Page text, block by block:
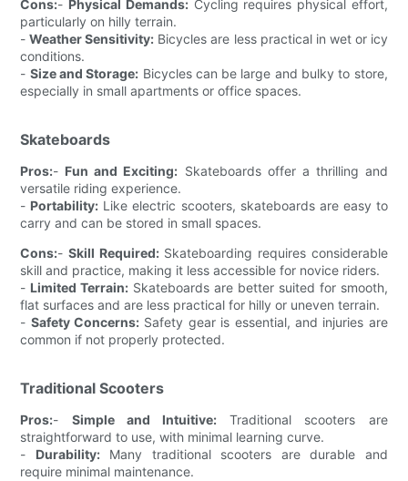
Cons:- Physical Demands:Cycling requires physical effort,
particularly on hilly terrain.
-Weather Sensitivity: Bicycles are less practical in wet or icy
conditions.
- Size and Storage: Bicycles can be large and bulky to store,
especially in small apartments or office spaces.
Skateboards
Pros:- Fun and Exciting: Skateboards offer a thrilling and
versatile riding experience.
- Portability: Like electric scooters, skateboards are easy to
carry and can be stored in small spaces.
Cons:-Skill Required:Skateboarding requires considerable
skill and practice, making it less accessible for novice riders.
- Limited Terrain: Skateboards are better suited for smooth,
flat surfaces and are less practical for hilly or uneven terrain.
- Safety Concerns: Safety gear is essential, and injuries are
common if not properly protected.
Traditional Scooters
Pros:- Simple and Intuitive: Traditional scooters are
straightforward to use, with minimal learning curve.
- Durability:Many traditional scooters are durable and
require minimal maintenance.